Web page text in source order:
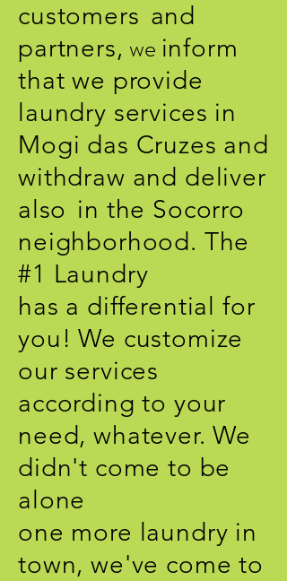
customers and
partners, we inform
that we provide
laundry services in
Mogi das Cruzes and
withdraw and deliver
also in the Socorro
neighborhood. The
#1 Laundry
has a differential for
you! We customize
our services
according to your
need, whatever. We
didn't come to be
alone
one more laundry in
town, we've come to